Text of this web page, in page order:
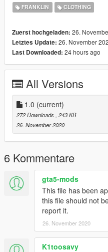
Follow @GeniusGarageWorks
iG: @Genius.GarageWorks
Patreon for more Shirts !
More Brands Coming Soon !
FRANKLIN CLOTHING
Zuerst hochgeladen: 26.
Letztes Update: 26. November
Last Downloaded: 24 hours ago
All Versions
1.0 (current)
272 Downloads , 243 KB
26. November 2020
6 Kommentare
gta5-mods
This file has been
this file should not
report it.
26. November 2020
K1toosavy